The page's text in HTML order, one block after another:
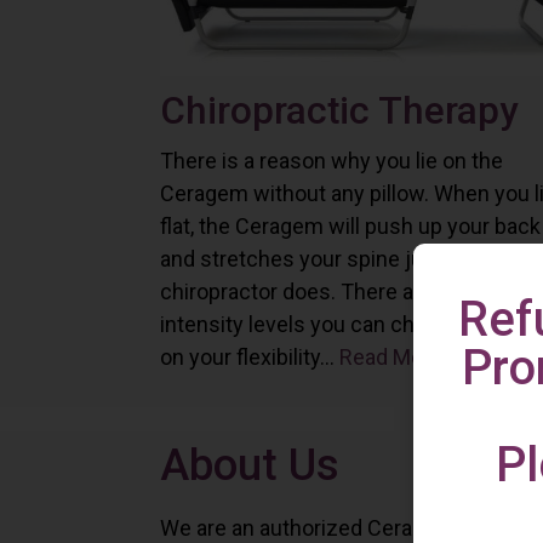
Chiropractic Therapy
There is a reason why you lie on the
Ceragem without any pillow. When you
flat, the Ceragem will push up your back
and stretches your spine just as a
chiropractor does. There are six different
intensity levels you can choose
on your flexibility... Read More
About Us
We are an authorized Ceragem